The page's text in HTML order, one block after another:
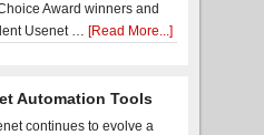
Award winners and
Usenet … [Read More...]
Automation Tools
continues to evolve a